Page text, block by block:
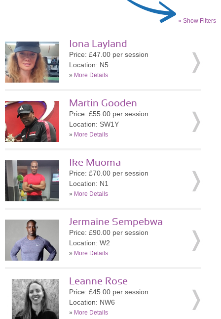
» Show Filters
Iona Layland
Price: £47.00 per session
Location: N5
» More Details
Martin Gooden
Price: £55.00 per session
Location: SW1Y
» More Details
Ike Muoma
Price: £70.00 per session
Location: N1
» More Details
Jermaine Sempebwa
Price: £90.00 per session
Location: W2
» More Details
Leanne Rose
Price: £45.00 per session
Location: NW6
» More Details